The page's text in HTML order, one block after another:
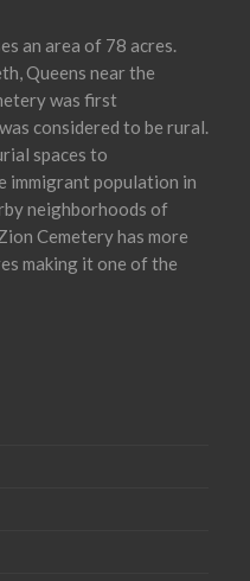
an area of 78 acres.
Queens near the
was first
considered to be rural.
spaces to
immigrant population in
neighborhoods of
Cemetery has more
making it one of the